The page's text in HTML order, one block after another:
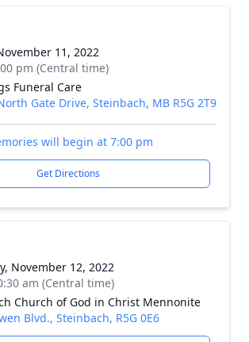
11, 2022
pm (Central time)
Funeral Care
Gate Drive, Steinbach, MB R5G 2T9
will begin at 7:00 pm
Get Directions
November 12, 2022
am (Central time)
Church of God in Christ Mennonite
Blvd., Steinbach, R5G 0E6